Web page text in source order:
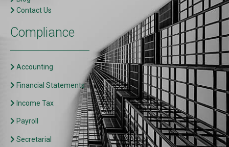
Contact Us
Compliance
Accounting
Financial Statements
Income Tax
Payroll
Secretarial